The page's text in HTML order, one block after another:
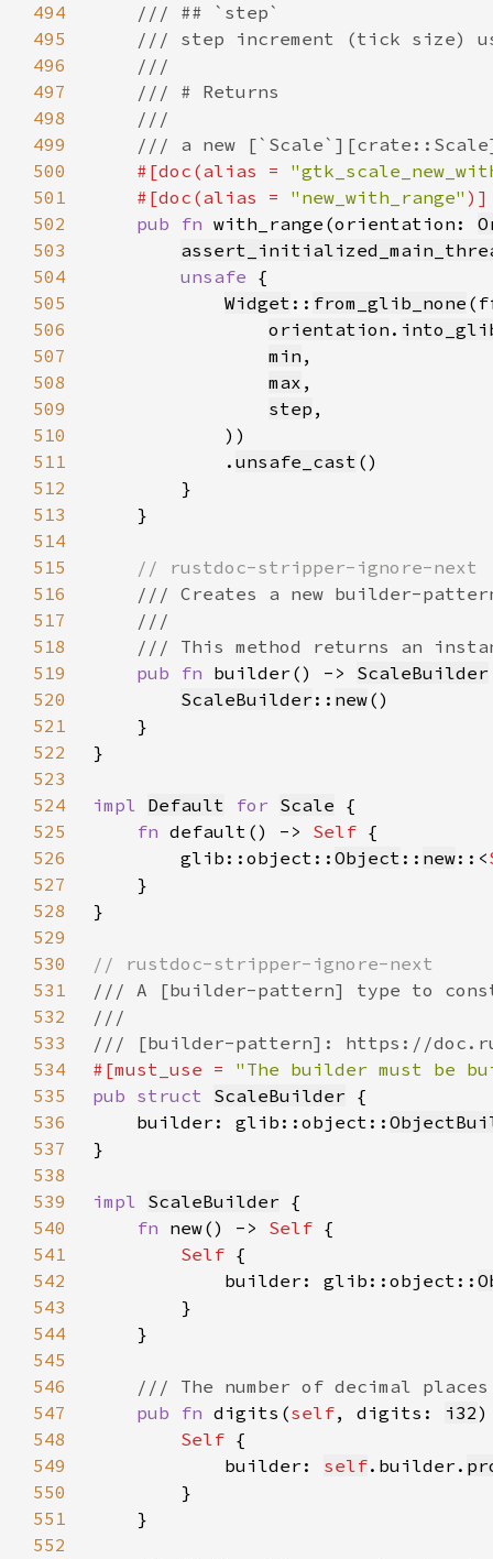
494
495
496
497
498
499
500
#[doc(alias =
501
    #[doc(alias =
"new_with_range"
502
pub fn with_range(orientation:
503
504
unsafe
505
Widget :: from_glib_none
506
orientation .
507
min
508
max
509
step
510
511
            .
unsafe_cast
512
513
514
515
516
517
518
519
pub fn builder() -> ScaleBuilder
520
ScaleBuilder :: new
521
522
523
524
impl Default for Scale
525
fn default() -> Self
526
        glib::object::
Object :: new::<
527
528
529
530
531
532
533
534
#[must_use = "The builder must be
535
pub struct ScaleBuilder
536
    builder: glib::object::
537
538
539
impl ScaleBuilder
540
fn new() -> Self
541
Self
542
            builder: glib::object::
543
544
545
546
547
pub fn digits(self, digits: i32
548
Self
549
            builder:
self.builder.
550
551
552